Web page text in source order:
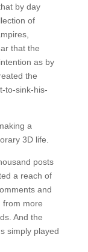
by day
of
that the
as by
the
to-sink-his-
a
3D life.
posts
a reach of
and
from more
And the
simply played